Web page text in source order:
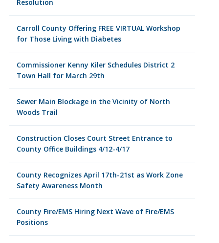
Resolution
Carroll County Offering FREE VIRTUAL Workshop
for Those Living with Diabetes
Commissioner Kenny Kiler Schedules District 2
Town Hall for March 29th
Sewer Main Blockage in the Vicinity of North
Woods Trail
Construction Closes Court Street Entrance to
County Office Buildings 4/12-4/17
County Recognizes April 17th-21st as Work Zone
Safety Awareness Month
County Fire/EMS Hiring Next Wave of Fire/EMS
Positions